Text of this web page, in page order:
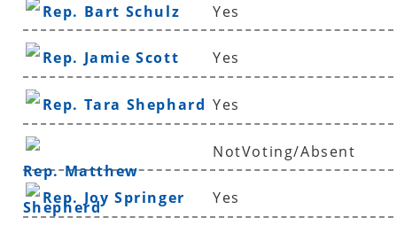
Rep. Bart Schulz Yes
Rep. Jamie Scott Yes
Rep. Tara Shephard Yes
Rep. Matthew
Shepherd
NotVoting/Absent
Rep. Joy Springer Yes